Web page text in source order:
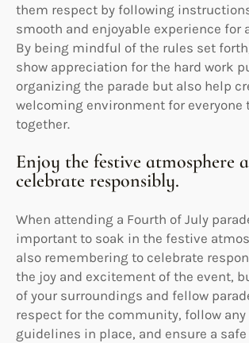
them respect by following
smooth and enjoyable experience for
By being mindful of the rules set
show appreciation for the hard work
organizing the parade but also help
welcoming environment for everyone
together.
Enjoy the festive atmosphere
celebrate responsibly.
When attending a Fourth of July
important to soak in the festive
also remembering to celebrate
the joy and excitement of the event,
of your surroundings and fellow
respect for the community, follow any
guidelines in place, and ensure a